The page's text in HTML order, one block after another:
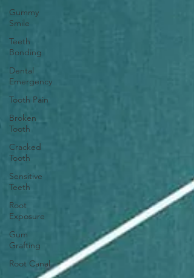
Gummy
Smile
Teeth
Bonding
Dental
Emergency
Tooth Pain
Broken
Tooth
Cracked
Tooth
Sensitive
Teeth
Root
Exposure
Gum
Grafting
Root Canal